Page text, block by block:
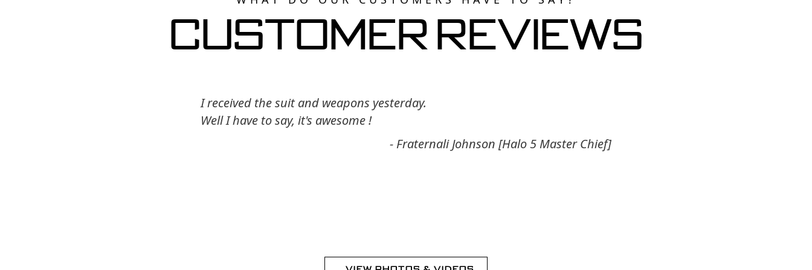
Customer Reviews
I received the suit and weapons yesterday.
Well I have to say, it's awesome !
- Fraternali Johnson [Halo 5 Master Chief]